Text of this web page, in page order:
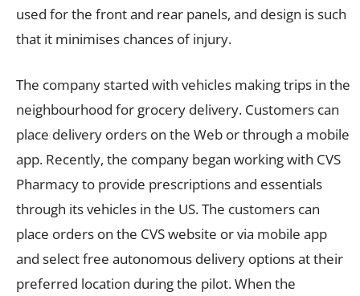
used for the front and rear panels, and design is such
that it minimises chances of injury.
The company started with vehicles making trips in the
neighbourhood for grocery delivery. Customers can
place delivery orders on the Web or through a mobile
app. Recently, the company began working with CVS
Pharmacy to provide prescriptions and essentials
through its vehicles in the US. The customers can
place orders on the CVS website or via mobile app
and select free autonomous delivery options at their
preferred location during the pilot. When the